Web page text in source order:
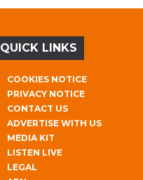
QUICK LINKS
COOKIES NOTICE
PRIVACY NOTICE
CONTACT US
ADVERTISE WITH US
MEDIA KIT
LISTEN LIVE
LEGAL